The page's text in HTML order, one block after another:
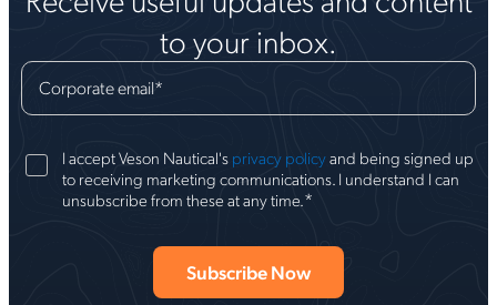
to your inbox.
Corporate email*
I accept Veson Nautical's privacy policyand being signed up
to receiving marketing communications. I understand I can
unsubscribe from these at any time. *